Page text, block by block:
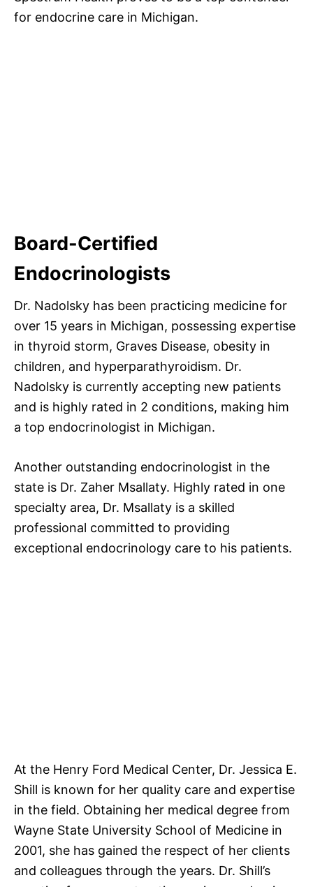
for endocrine care in Michigan.
Board-Certified
Endocrinologists
Dr. Nadolsky has been practicing medicine for
over 15 years in Michigan, possessing expertise
in thyroid storm, Graves Disease, obesity in
children, and hyperparathyroidism. Dr.
Nadolsky is currently accepting new patients
and is highly rated in 2 conditions, making him
a top endocrinologist in Michigan.
Another outstanding endocrinologist in the
state is Dr. Zaher Msallaty. Highly rated in one
specialty area, Dr. Msallaty is a skilled
professional committed to providing
exceptional endocrinology care to his patients.
At the Henry Ford Medical Center, Dr. Jessica E.
Shill is known for her quality care and expertise
in the field. Obtaining her medical degree from
Wayne State University School of Medicine in
2001, she has gained the respect of her clients
and colleagues through the years. Dr. Shill’s